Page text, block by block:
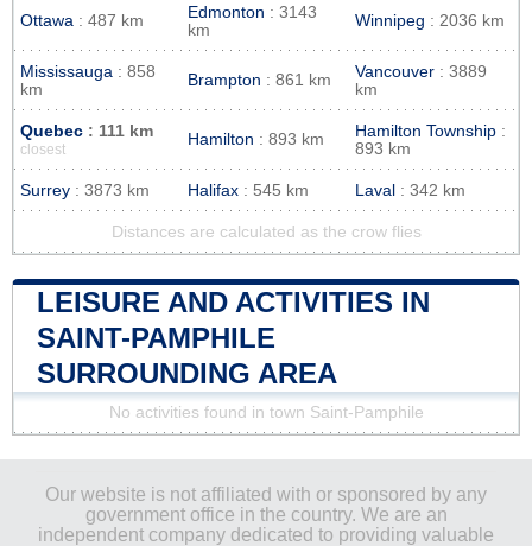
Ottawa : 487 km Edmonton : 3143
km
Winnipeg : 2036 km
Mississauga : 858
km
Brampton : 861 km Vancouver : 3889
km
Quebec : 111 km
closest
Hamilton : 893 km Hamilton Township :
893 km
Surrey : 3873 km Halifax : 545 km Laval : 342 km
Distances are calculated as the crow flies
LEISURE AND ACTIVITIES IN
SAINT-PAMPHILE
SURROUNDING AREA
No activities found in town Saint-Pamphile
Our website is not affiliated with or sponsored by any
government office in the country. We are an
independent company dedicated to providing valuable